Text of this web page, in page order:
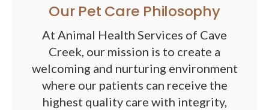
Our Pet Care Philosophy
At Animal Health Services of Cave
Creek, our mission is to create a
welcoming and nurturing environment
where our patients can receive the
highest quality care with integrity,